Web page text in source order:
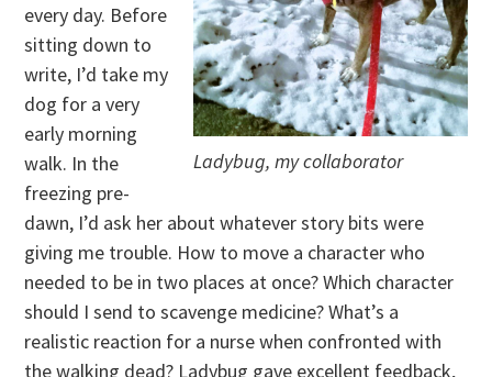
Ladybug, my collaborator
every day. Before
sitting down to
write, I’d take my
dog for a very
early morning
walk. In the
freezing pre-
dawn, I’d ask her about whatever story bits were
giving me trouble. How to move a character who
needed to be in two places at once? Which character
should I send to scavenge medicine? What’s a
realistic reaction for a nurse when confronted with
the walking dead? Ladybug gave excellent feedback,